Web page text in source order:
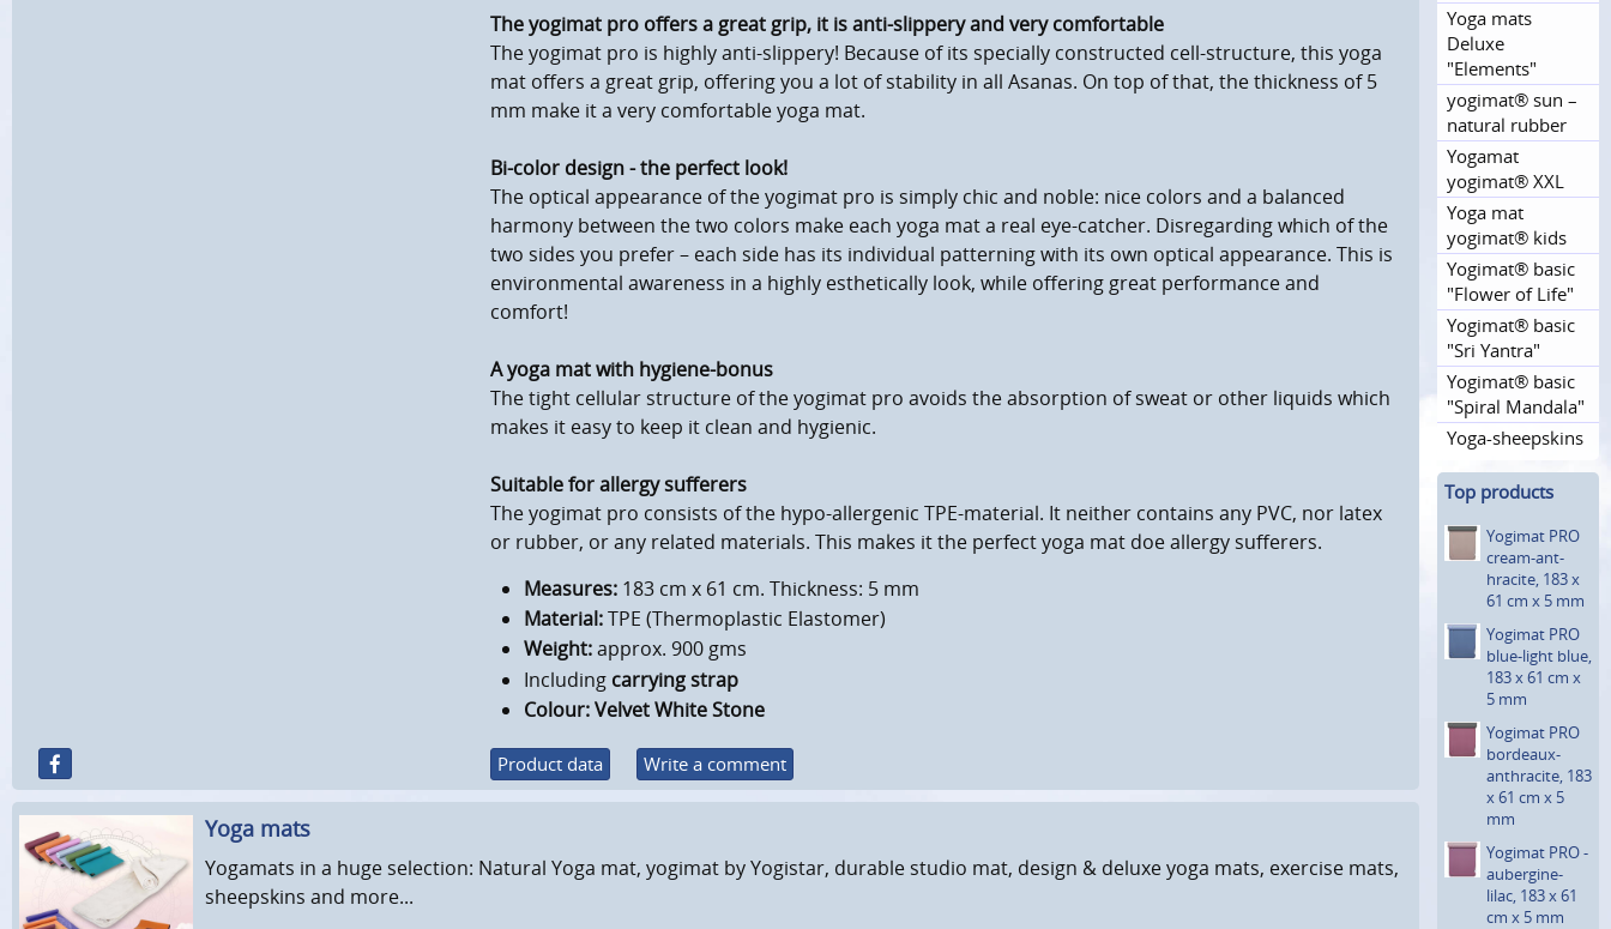
The yogimat pro offers a great grip, it is anti-slippery and very comfortable
The yogimat pro is highly anti-slippery! Because of its specially constructed cell-structure, this yoga
mat offers a great grip, offering you a lot of stability in all Asanas. On top of that, the thickness of 5
mm make it a very comfortable yoga mat.
Bi-color design - the perfect look!
The optical appearance of the yogimat pro is simply chic and noble: nice colors and a balanced
harmony between the two colors make each yoga mat a real eye-catcher. Disregarding which of the
two sides you prefer – each side has its individual patterning with its own optical appearance. This is
environmental awareness in a highly esthetically look, while offering great performance and
comfort!
A yoga mat with hygiene-bonus
The tight cellular structure of the yogimat pro avoids the absorption of sweat or other liquids which
makes it easy to keep it clean and hygienic.
Suitable for allergy sufferers
The yogimat pro consists of the hypo-allergenic TPE-material. It neither contains any PVC, nor latex
or rubber, or any related materials. This makes it the perfect yoga mat doe allergy sufferers.
Measures: 183 cm x 61 cm. Thickness: 5 mm
Material:TPE (Thermoplastic Elastomer)
Weight:approx. 900 gms
Including carrying strap
Colour: Velvet White Stone
Product data Write a comment
Yoga mats
Yogamats in a huge selection: Natural Yoga mat, yogimat by Yogistar, durable studio mat, design & deluxe yoga mats, exercise mats,
sheepskins and more...
Yoga mats
Deluxe
"Elements"
yogimat® sun –
natural rubber
Yogamat
yogimat® XXL
Yoga mat
yogimat® kids
Yogimat® basic
"Flower of Life"
Yogimat® basic
"Sri Yantra"
Yogimat® basic
"Spiral Mandala"
Yoga-sheepskins
Top products
Yogimat PRO
cream-ant­
hracite, 183 x
61 cm x 5 mm
Yogimat PRO
blue-light blue,
183 x 61 cm x
5 mm
Yogimat PRO
bordeaux-
anthraci­te, 183
x 61 cm x 5
mm
Yogimat PRO ­
aubergine-
lilac, 183 x 61
cm x 5 mm